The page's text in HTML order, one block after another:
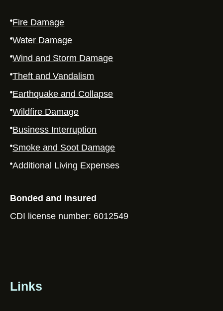
Fire Damage
Water Damage
Wind and Storm Damage
Theft and Vandalism
Earthquake and Collapse
Wildfire Damage
Business Interruption
Smoke and Soot Damage
Additional Living Expenses
Bonded and Insured
CDI license number: 6012549
Links